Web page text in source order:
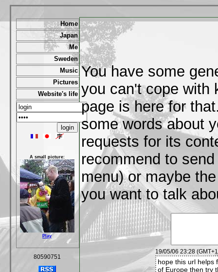
Home
Japan
Me
Sweden
Music
Pictures
Website's life
A small picture:
Play
80590751
You have some
you can't cope with
page is here for
some words about
requests for its
recommend to
menu) or maybe
you want to talk
19/05/06 23:28
hope this url helps
of Europe then try